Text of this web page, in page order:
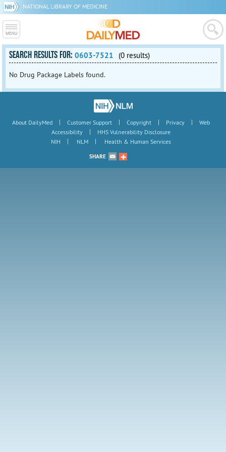
NATIONAL LIBRARY OF MEDICINE
SEARCH RESULTS FOR:0603-7521 (0 results)
No Drug Package Labels found.
About DailyMed | Customer Support | Copyright | Privacy |
Web
Accessibility
|
HHS Vulnerability Disclosure
NIH
| NLM | Health & Human Services
SHARE